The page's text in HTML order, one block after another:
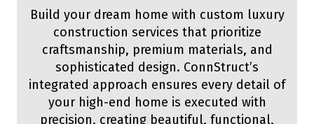
Build your dream home with custom luxury
construction services that prioritize
craftsmanship, premium materials, and
sophisticated design. ConnStruct’s
integrated approach ensures every detail of
your high-end home is executed with
precision, creating beautiful, functional,